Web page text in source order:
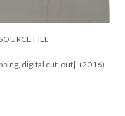
FILE
digital cut-out]. (2016)